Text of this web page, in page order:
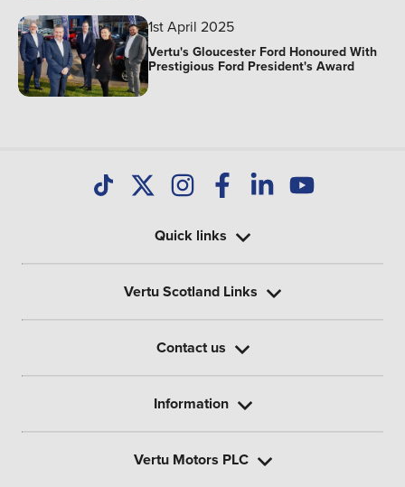
1st April 2025
Vertu's Gloucester Ford Honoured With
Prestigious Ford President's Award
Quick links
Vertu Scotland Links
Contact us
Information
Vertu Motors PLC